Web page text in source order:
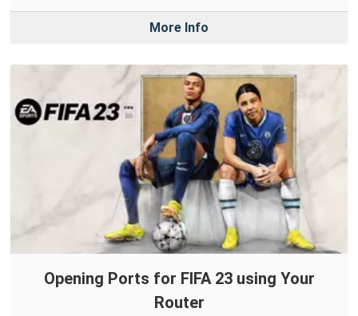
More Info
Opening Ports for FIFA 23 using Your
Router